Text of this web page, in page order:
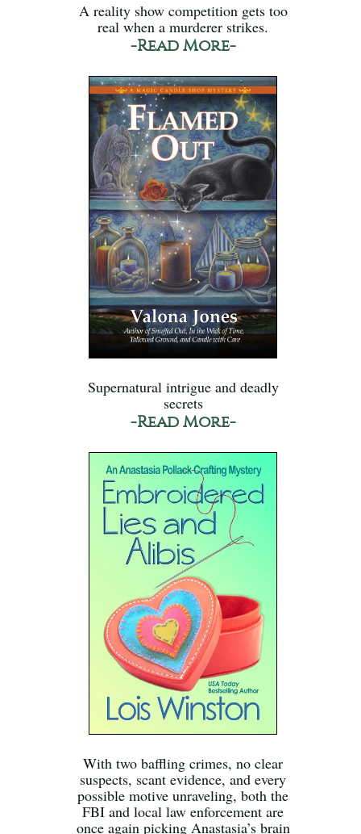
A reality show competition gets too
real when a murderer strikes.
-Read More-
Supernatural intrigue and deadly
secrets
-Read More-
With two baffling crimes, no clear
suspects, scant evidence, and every
possible motive unraveling, both the
FBI and local law enforcement are
once again picking Anastasia’s brain